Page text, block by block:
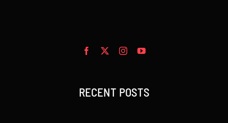
RECENT POSTS